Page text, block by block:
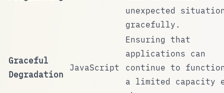
unexpected
gracefully.
Graceful
Degradation
JavaScript
Ensuring that
applications can
continue to
a limited capacity